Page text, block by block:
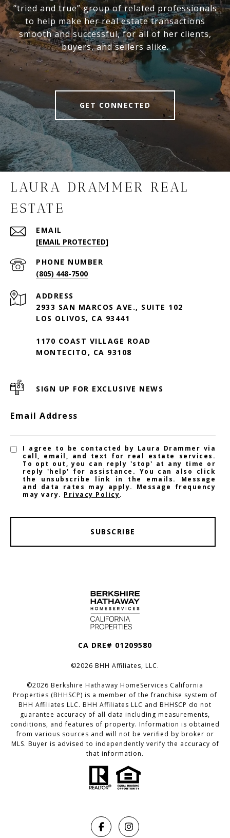
“tried and true” group of related professionals
to help make her real estate transactions
smooth and successful, for all of her clients,
buyers, and sellers alike.
GET CONNECTED
LAURA DRAMMER REAL
ESTATE
EMAIL
[EMAIL PROTECTED]
PHONE NUMBER
(805) 448-7500
ADDRESS
2933 SAN MARCOS AVE., SUITE 102
LOS OLIVOS, CA 93441
1170 COAST VILLAGE ROAD
MONTECITO, CA 93108
SIGN UP FOR EXCLUSIVE NEWS
Email Address
I agree to be contacted by Laura Drammer via
call, email, and text for real estate services.
To opt out, you can reply 'stop' at any time or
reply 'help' for assistance. You can also click
the unsubscribe link in the emails. Message
and data rates may apply. Message frequency
may vary. Privacy Policy.
SUBSCRIBE
CA DRE# 01209580
©2026 BHH Affiliates, LLC.
©2026 Berkshire Hathaway HomeServices California
Properties (BHHSCP) is a member of the franchise system of
BHH Affiliates LLC. BHH Affiliates LLC and BHHSCP do not
guarantee accuracy of all data including measurements,
conditions, and features of property. Information is obtained
from various sources and will not be verified by broker or
MLS. Buyer is advised to independently verify the accuracy of
that information.